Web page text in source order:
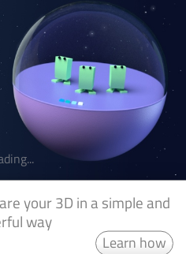
your 3D in a simple and
way
Learn how